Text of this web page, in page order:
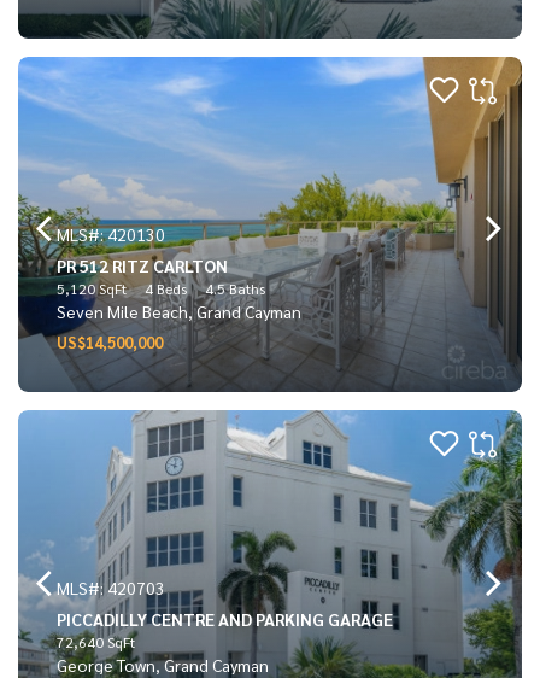
MLS#: 420130
PR 512 RITZ CARLTON
5,120 SqFt 4 Beds 4.5 Baths
Seven Mile Beach, Grand Cayman
US$14,500,000
MLS#: 420703
PICCADILLY CENTRE AND PARKING GARAGE
72,640 SqFt
George Town, Grand Cayman